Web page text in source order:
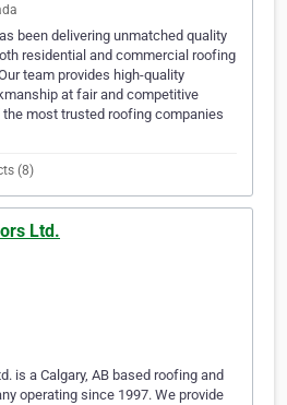
been delivering unmatched quality
residential and commercial roofing
team provides high-quality
at fair and competitive
most trusted roofing companies
(8)
Ltd.
is a Calgary, AB based roofing and
operating since 1997. We provide